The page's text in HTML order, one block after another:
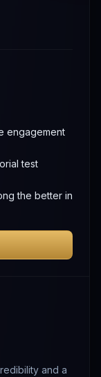
engagement
test
the better in
and a